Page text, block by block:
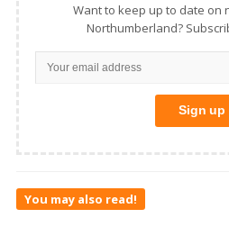
Want to keep up to date on
Northumberland?
You may also read!